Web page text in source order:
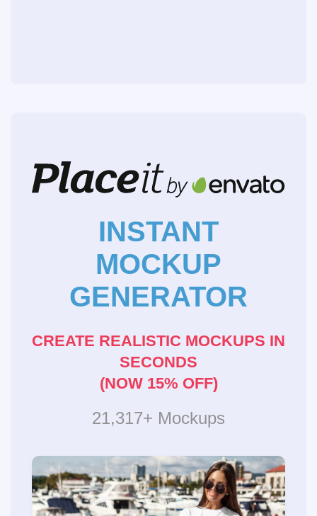
INSTANT
MOCKUP
GENERATOR
CREATE REALISTIC MOCKUPS IN
SECONDS
(NOW 15% OFF)
21,317+ Mockups